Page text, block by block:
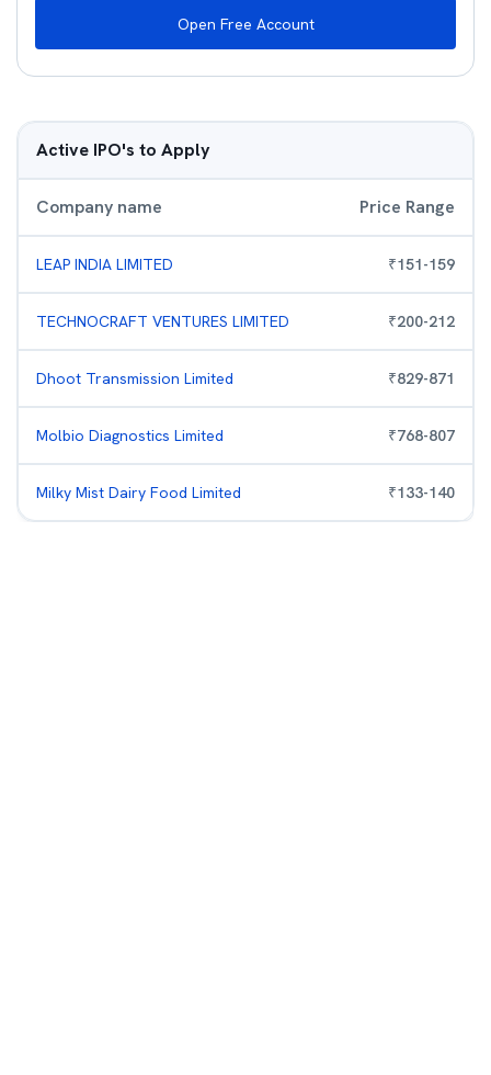
Open Free Account
Active IPO's to Apply
Company name Price Range
LEAP INDIA LIMITED ₹151-159
TECHNOCRAFT VENTURES LIMITED ₹200-212
Dhoot Transmission Limited ₹829-871
Molbio Diagnostics Limited ₹768-807
Milky Mist Dairy Food Limited ₹133-140